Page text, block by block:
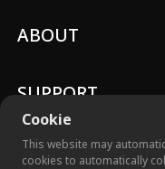
Cookie
This website may
cookies to automatically
ABOUT
SUPPORT